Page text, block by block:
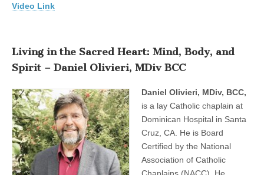
Video Link
Living in the Sacred Heart: Mind, Body, and
Spirit – Daniel Olivieri, MDiv BCC
Daniel Olivieri, MDiv, BCC,
is a lay Catholic chaplain at
Dominican Hospital in Santa
Cruz, CA. He is Board
Certified by the National
Association of Catholic
Chaplains (NACC). He